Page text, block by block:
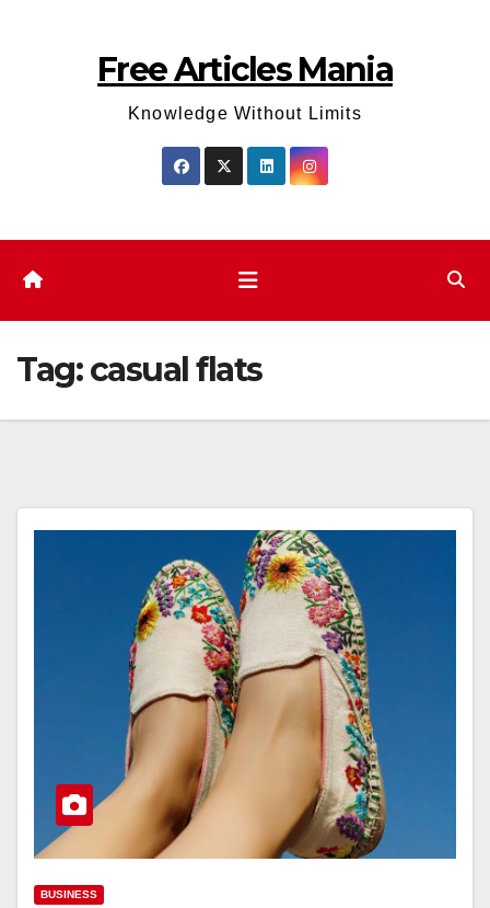
Free Articles Mania
Knowledge Without Limits
Tag:casual flats
BUSINESS